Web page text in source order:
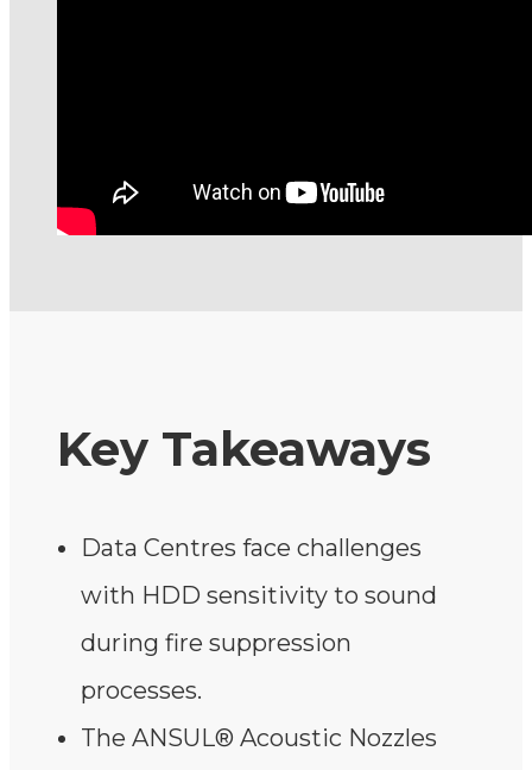
Key Takeaways
Data Centres face challenges
with HDD sensitivity to sound
during fire suppression
processes.
The ANSUL® Acoustic Nozzles